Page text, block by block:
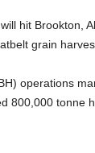
hit Brookton,
grain
operations
800,000 tonne